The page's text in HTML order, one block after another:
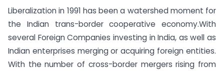
Liberalization in 1991 has been a watershed moment for
the Indian trans-border cooperative economy.With
several Foreign Companies investing in India, as well as
Indian enterprises merging or acquiring foreign entities.
With the number of cross-border mergers rising from